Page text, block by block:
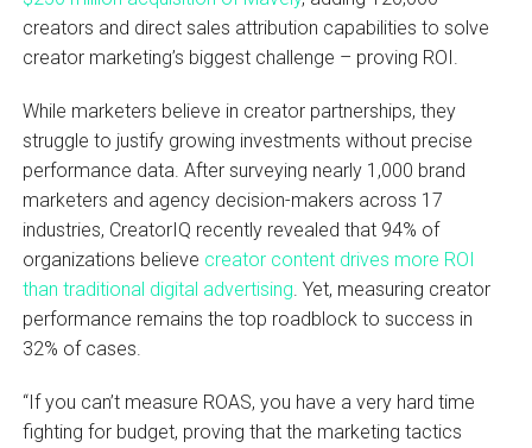
creators and direct sales attribution capabilities to solve
creator marketing’s biggest challenge – proving ROI.
While marketers believe in creator partnerships, they
struggle to justify growing investments without precise
performance data. After surveying nearly 1,000 brand
marketers and agency decision-makers across 17
industries, CreatorIQ recently revealed that 94% of
organizations believe creator content drives more ROI
than traditional digital advertising . Yet, measuring creator
performance remains the top roadblock to success in
32% of cases.
“If you can’t measure ROAS, you have a very hard time
fighting for budget, proving that the marketing tactics